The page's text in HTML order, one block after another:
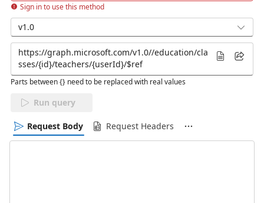
Sign in to use this method
v1.0
Parts between {} need to be replaced with real values
Run query
Request Body Request Headers